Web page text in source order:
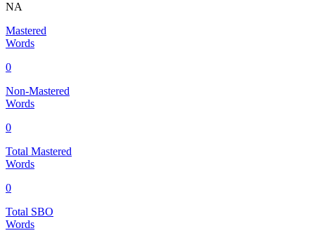
NA
Mastered
Words
0
Non-Mastered
Words
0
Total Mastered
Words
0
Total SBO
Words